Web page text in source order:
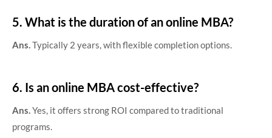
5. What is the duration of an online MBA?
Ans.Typically 2 years, with flexible completion options.
6. Is an online MBA cost-effective?
Ans.Yes, it offers strong ROI compared to traditional
programs.